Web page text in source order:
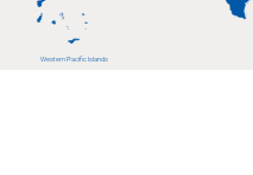
Western Pacific Islands